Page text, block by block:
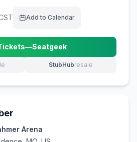
Add to Calendar
—Seatgeek
(opens in new tab)
new tab) StubHubresale
(opens in new tab)
Arena